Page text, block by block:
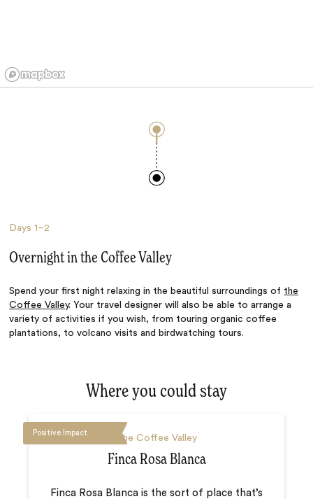
Days1–2
Overnight in the Coffee Valley
Spend your first night relaxing in the beautiful surroundings of the
Coffee Valley. Your travel designer will also be able to arrange a
variety of activities if you wish, from touring organic coffee
plantations, to volcano visits and birdwatching tours.
Where you could stay
Positive Impact
The Coffee Valley
Finca Rosa Blanca
Finca Rosa Blanca is the sort of place that’s